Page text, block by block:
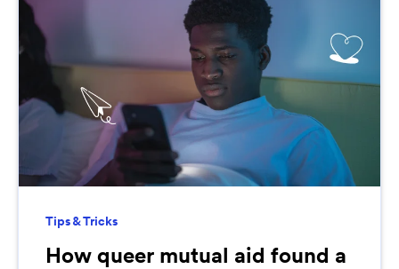
Tips & Tricks
How queer mutual aid found a